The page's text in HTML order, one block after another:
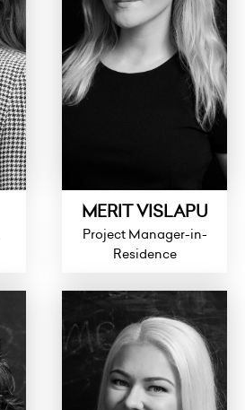
MERIT VISLAPU
Project Manager-in-
Residence